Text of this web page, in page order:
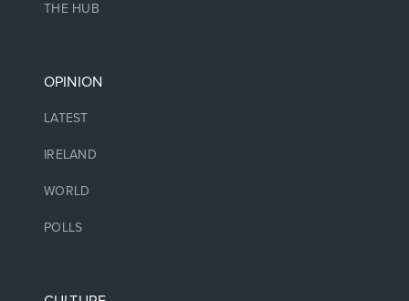
THE HUB
OPINION
LATEST
IRELAND
WORLD
POLLS